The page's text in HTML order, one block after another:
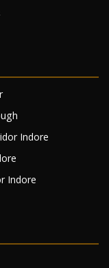
Indore
Indore